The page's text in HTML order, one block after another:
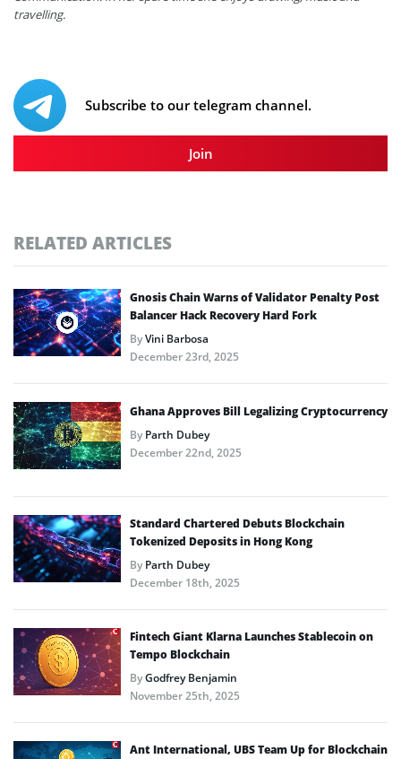
travelling.
Subscribe to our telegram channel.
Join
RELATED ARTICLES
Gnosis Chain Warns of Validator Penalty Post
Balancer Hack Recovery Hard Fork
ByVini Barbosa
December 23rd, 2025
Ghana Approves Bill Legalizing Cryptocurrency
ByParth Dubey
December 22nd, 2025
Standard Chartered Debuts Blockchain
Tokenized Deposits in Hong Kong
ByParth Dubey
December 18th, 2025
Fintech Giant Klarna Launches Stablecoin on
Tempo Blockchain
ByGodfrey Benjamin
November 25th, 2025
Ant International, UBS Team Up for Blockchain